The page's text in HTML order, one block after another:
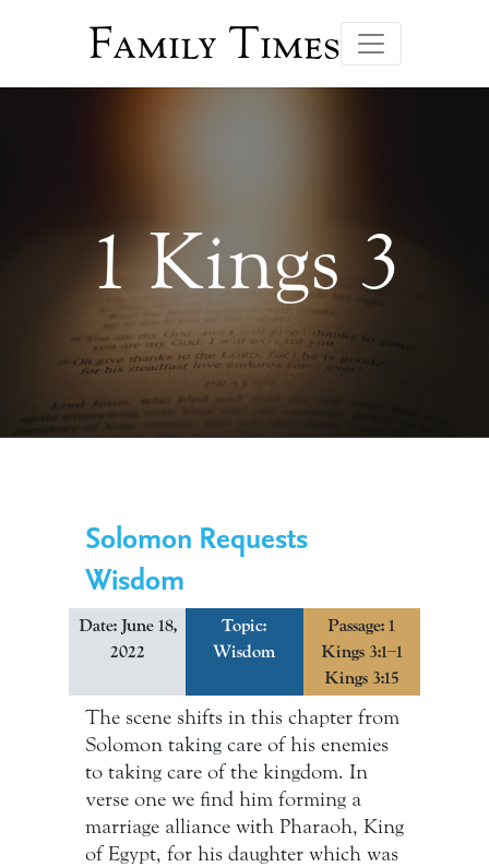
Family Times
1 Kings 3
Solomon Requests
Wisdom
Date: June 18,
2022
Topic:
Wisdom
Passage: 1
Kings 3:1–1
Kings 3:15
The scene shifts in this chapter from
Solomon taking care of his enemies
to taking care of the kingdom. In
verse one we find him forming a
marriage alliance with Pharaoh, King
of Egypt, for his daughter which was